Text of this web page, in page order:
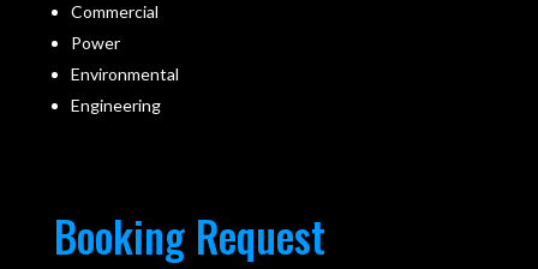
Commercial
Power
Environmental
Engineering
Booking Request